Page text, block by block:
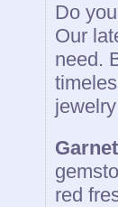
Do
Our
need.
red